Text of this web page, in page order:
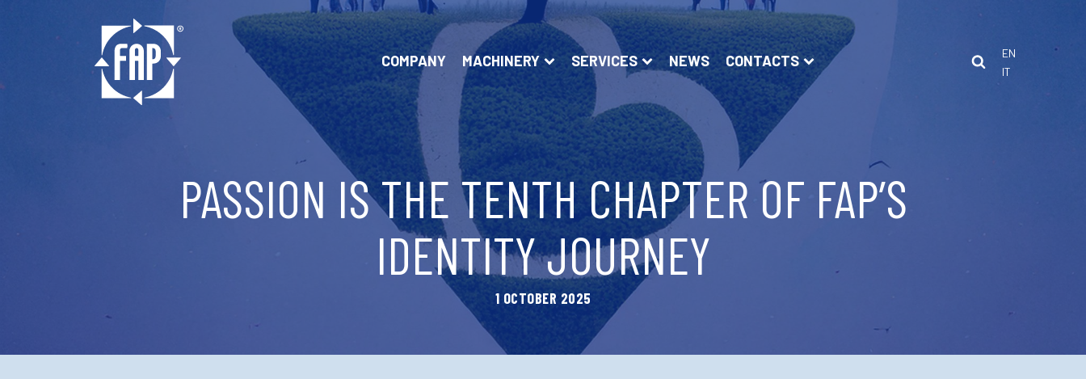
COMPANY MACHINERY SERVICES NEWS CONTACTS
EN
IT
PASSION IS THE TENTH CHAPTER OF FAP’S
IDENTITY JOURNEY
1 OCTOBER 2025